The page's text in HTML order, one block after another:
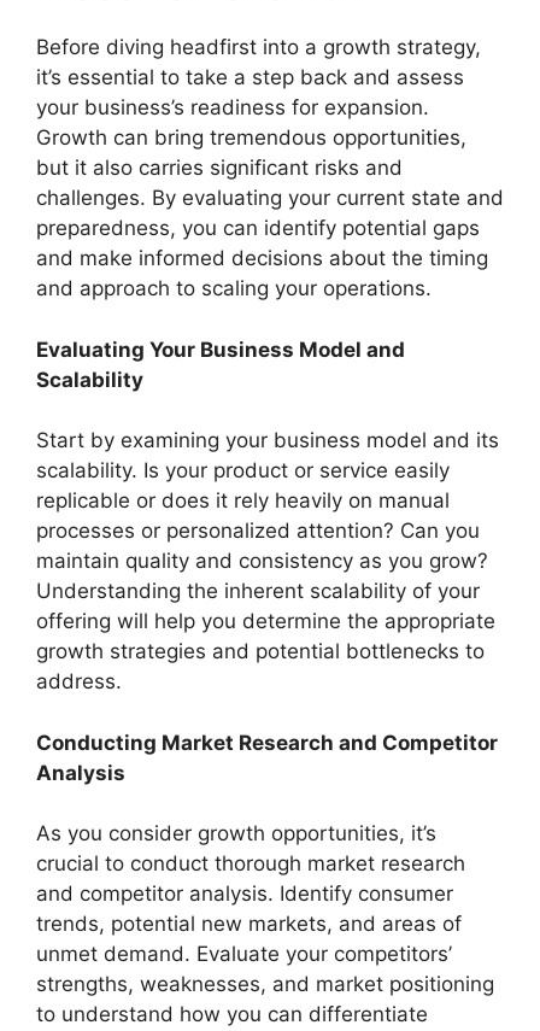
Before diving headfirst into a growth strategy,
it’s essential to take a step back and assess
your business’s readiness for expansion.
Growth can bring tremendous opportunities,
but it also carries significant risks and
challenges. By evaluating your current state and
preparedness, you can identify potential gaps
and make informed decisions about the timing
and approach to scaling your operations.
Evaluating Your Business Model and
Scalability
Start by examining your business model and its
scalability. Is your product or service easily
replicable or does it rely heavily on manual
processes or personalized attention? Can you
maintain quality and consistency as you grow?
Understanding the inherent scalability of your
offering will help you determine the appropriate
growth strategies and potential bottlenecks to
address.
Conducting Market Research and Competitor
Analysis
As you consider growth opportunities, it’s
crucial to conduct thorough market research
and competitor analysis. Identify consumer
trends, potential new markets, and areas of
unmet demand. Evaluate your competitors’
strengths, weaknesses, and market positioning
to understand how you can differentiate